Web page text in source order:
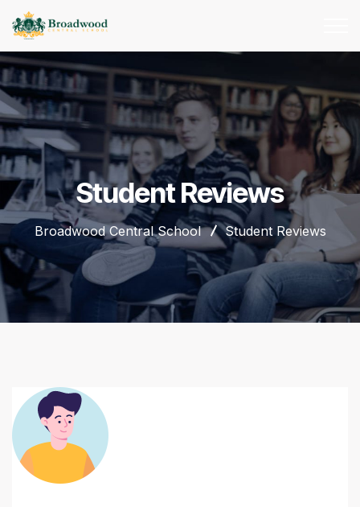
Student Reviews
Broadwood Central School Student Reviews